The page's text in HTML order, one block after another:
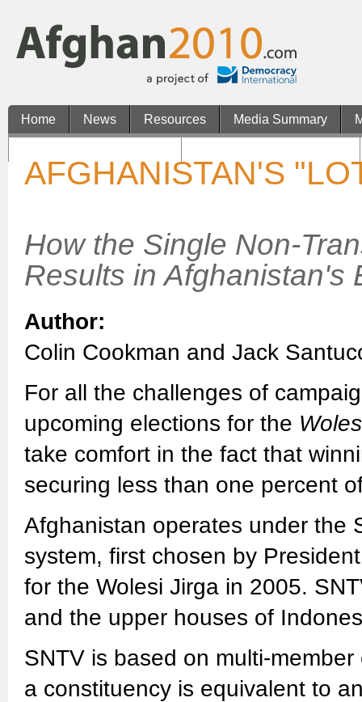
Home News Resources Media Summary
AFGHANISTAN'S
How the Single Non-
Results in Afghanistan's
Author:
Colin Cookman and Jack
For all the challenges of
upcoming elections for the
take comfort in the fact that
securing less than one percent
Afghanistan operates under the
system, first chosen by
for the Wolesi Jirga in 2005.
and the upper houses of
SNTV is based on multi-
a constituency is equivalent to